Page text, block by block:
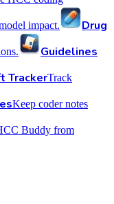
impact.
Drug
Guidelines
TrackerTrack
Keep coder notes
Buddy from